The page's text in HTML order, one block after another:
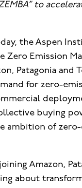
to
the Aspen
Emission
Patagonia and
for zero-
buying
ambition of zero-
Amazon,
about